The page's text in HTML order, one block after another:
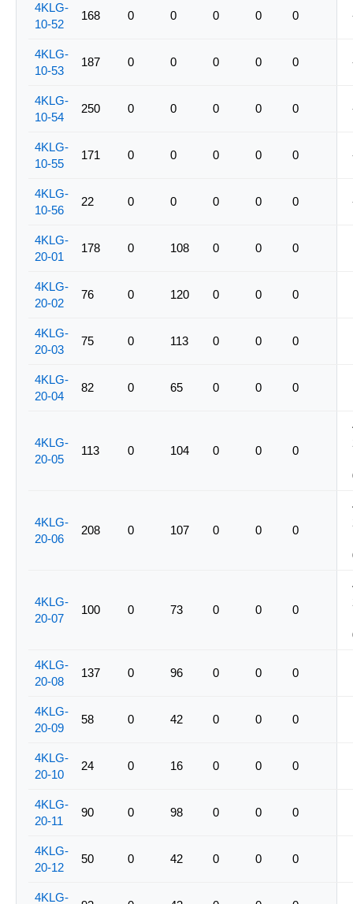
4KLG-
10-52
168 0 0 0 0 0
4KLG-
10-53
187 0 0 0 0 0
4KLG-
10-54
250 0 0 0 0 0
4KLG-
10-55
171 0 0 0 0 0
4KLG-
10-56
22 0 0 0 0 0
4KLG-
20-01
178 0 108 0 0 0
4KLG-
20-02
76 0 120 0 0 0
4KLG-
20-03
75 0 113 0 0 0
4KLG-
20-04
82 0 65 0 0 0
4KLG-
20-05
113 0 104 0 0 0
4KLG-
20-06
208 0 107 0 0 0
4KLG-
20-07
100 0 73 0 0 0
4KLG-
20-08
137 0 96 0 0 0
4KLG-
20-09
58 0 42 0 0 0
4KLG-
20-10
24 0 16 0 0 0
4KLG-
20-11
90 0 98 0 0 0
4KLG-
20-12
50 0 42 0 0 0
4KLG-